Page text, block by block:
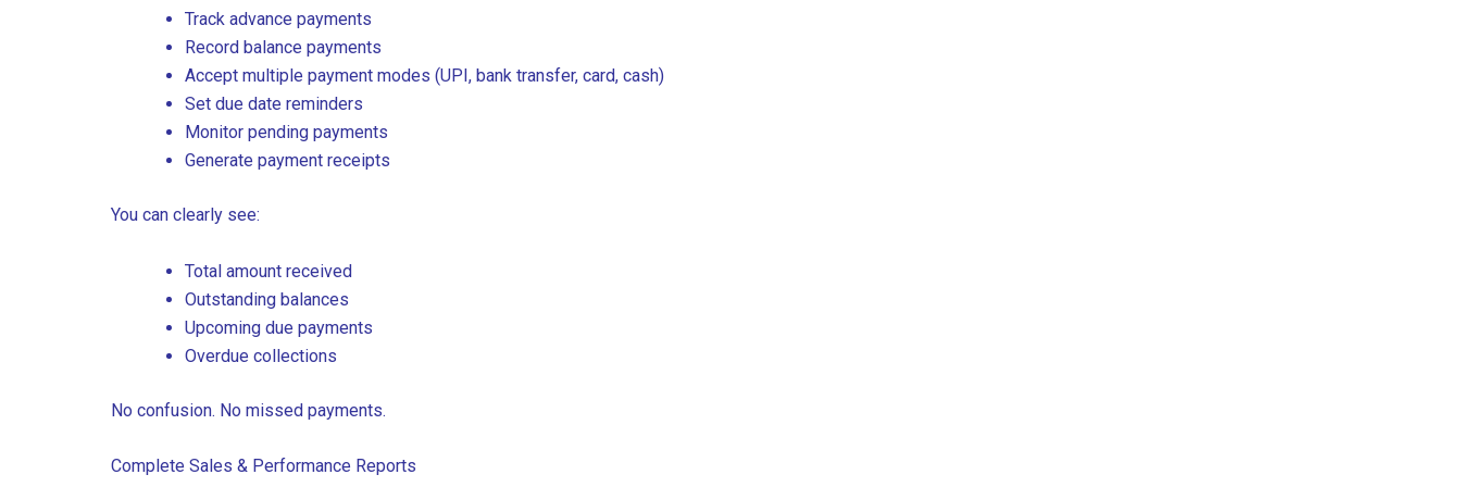
Track advance payments
Record balance payments
Accept multiple payment modes (UPI, bank transfer, card, cash)
Set due date reminders
Monitor pending payments
Generate payment receipts
You can clearly see:
Total amount received
Outstanding balances
Upcoming due payments
Overdue collections
No confusion. No missed payments.
Complete Sales & Performance Reports